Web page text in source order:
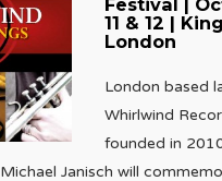
11 & 12 |
London
London based
Whirlwind
founded in
Janisch will